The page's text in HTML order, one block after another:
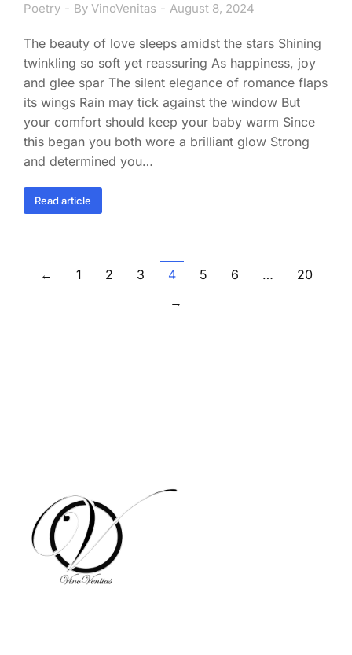
Poetry By VinoVenitas August 8, 2024
The beauty of love sleeps amidst the stars Shining
twinkling so soft yet reassuring As happiness, joy
and glee spar The silent elegance of romance flaps
its wings Rain may tick against the window But
your comfort should keep your baby warm Since
this began you both wore a brilliant glow Strong
and determined you…
Read article
← 1 2 3 4 5 6 …
20
→